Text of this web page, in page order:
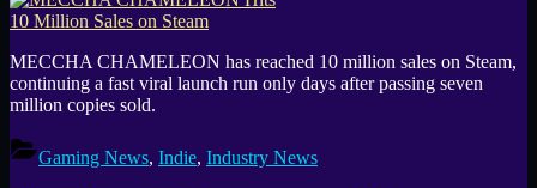
MECCHA CHAMELEON has reached 10 million sales on Steam,
continuing a fast viral launch run only days after passing seven
million copies sold.
Gaming News, Indie, Industry News